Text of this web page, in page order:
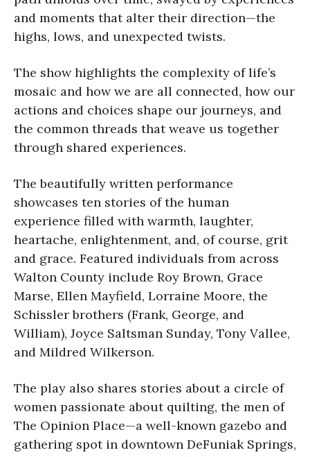
and moments that alter their direction—the
highs, lows, and unexpected twists.
The show highlights the complexity of life’s
mosaic and how we are all connected, how our
actions and choices shape our journeys, and
the common threads that weave us together
through shared experiences.
The beautifully written performance
showcases ten stories of the human
experience filled with warmth, laughter,
heartache, enlightenment, and, of course, grit
and grace. Featured individuals from across
Walton County include Roy Brown, Grace
Marse, Ellen Mayfield, Lorraine Moore, the
Schissler brothers (Frank, George, and
William), Joyce Saltsman Sunday, Tony Vallee,
and Mildred Wilkerson.
The play also shares stories about a circle of
women passionate about quilting, the men of
The Opinion Place—a well-known gazebo and
gathering spot in downtown DeFuniak Springs,